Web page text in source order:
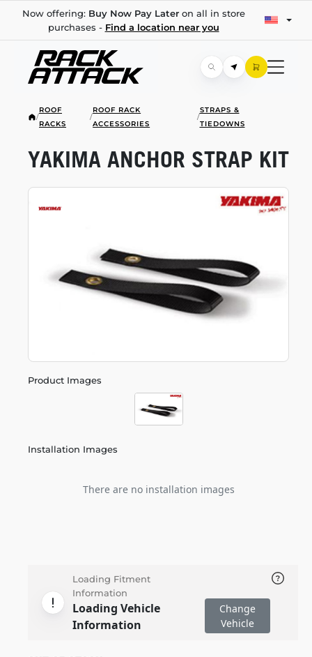
Now offering: Buy Now Pay Lateron all in store
purchases - Find a location near you
/
ROOF
RACKS
/
ROOF RACK
ACCESSORIES
/
STRAPS &
TIEDOWNS
Product Images
Installation Images
There are no installation images
YAKIMA ANCHOR STRAP KIT
Loading Fitment
Information
Loading Vehicle
Information
Change
Vehicle